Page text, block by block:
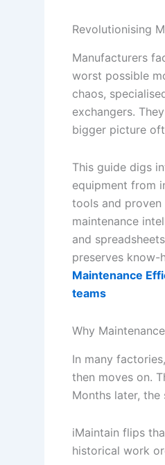
Revolutionising
Manufacturers
worst possible
chaos,
exchangers.
bigger picture
This guide digs
equipment from
tools and proven
maintenance
and
preserves know-
Maintenance
teams
Why
In many
then moves on.
Months later,
iMaintain flips
historical work